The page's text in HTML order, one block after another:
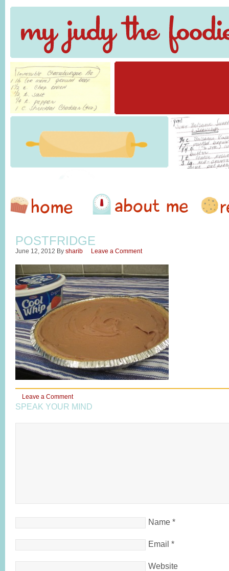
POSTFRIDGE
June 12, 2012 By sharib Leave a Comment
Leave a Comment
SPEAK YOUR MIND
Name *
Email *
Website